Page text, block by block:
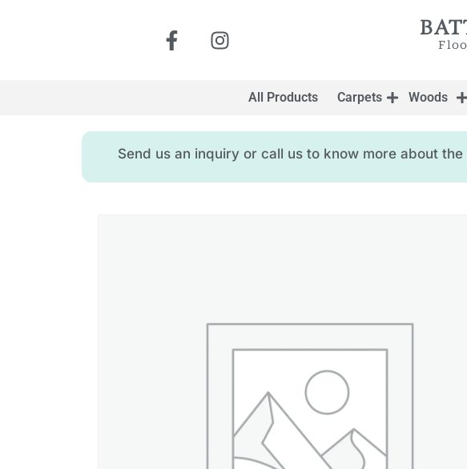
All Products Carpets Woods
Send us an inquiry or call us to know more about